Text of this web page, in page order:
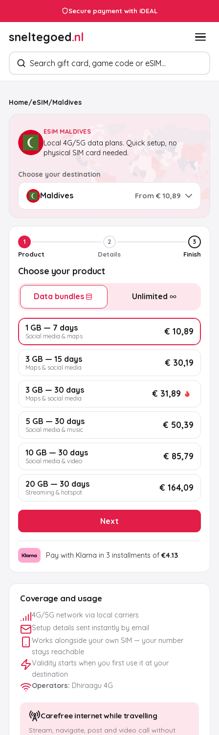
Secure payment with iDEAL
sneltegoed.nl
Search products
Home/eSIM/Maldives
ESIM MALDIVES
Local 4G/5G data plans. Quick setup, no
physical SIM card needed.
Choose your destination
From € 10,89
Coverage and usage
4G/5G network via local carriers
Setup details sent instantly by email
Works alongside your own SIM — your number
stays reachable
Validity starts when you first use it at your
destination
Operators: Dhiraagu 4G
Carefree internet while travelling
Stream, navigate, post and video call without
1
Product
2
Details
3
Finish
Choose your product
Data bundles Unlimited
1 GB — 7 days
Social media & maps € 10,89
3 GB — 15 days
Maps & social media € 30,19
3 GB — 30 days
Maps & social media € 31,89
5 GB — 30 days
Social media & music € 50,39
10 GB — 30 days
Social media & video € 85,79
20 GB — 30 days
Streaming & hotspot € 164,09
Next
Pay with Klarna in 3 installments of €4.13